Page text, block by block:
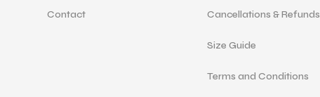
Contact Cancellations & Refunds
Size Guide
Terms and Conditions